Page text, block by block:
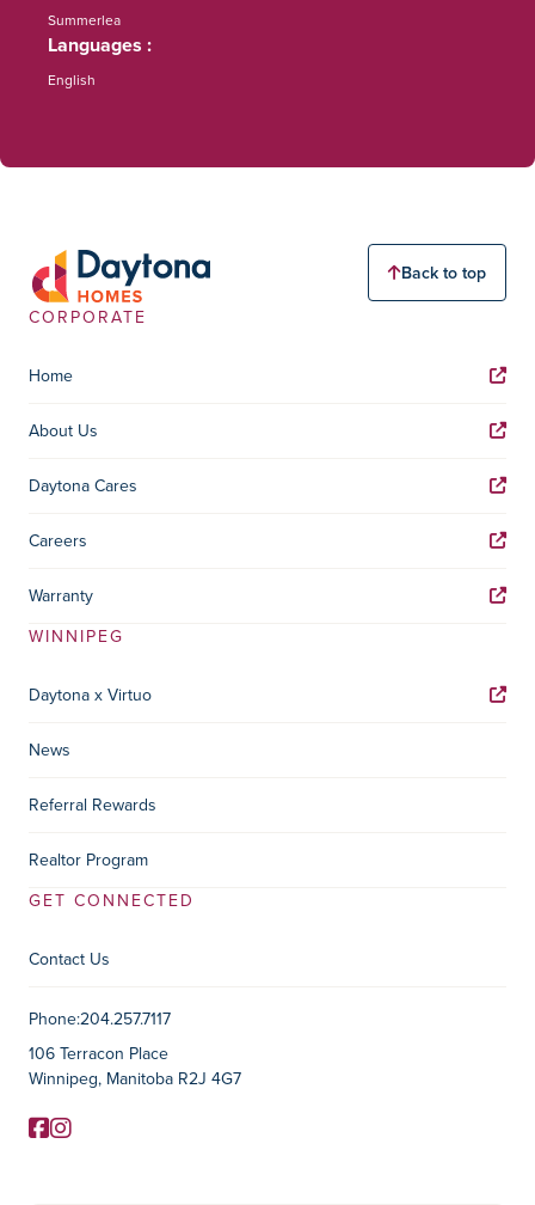
Summerlea
Languages
English
Back to top
CORPORATE
Home
About Us
Daytona Cares
Careers
Warranty
WINNIPEG
Daytona x Virtuo
News
Referral Rewards
Realtor Program
GET CONNECTED
Contact Us
Contact Information
Phone:204.257.7117
106 Terracon Place
Winnipeg, Manitoba R2J 4G7
Social Media
Facebook
Instagram